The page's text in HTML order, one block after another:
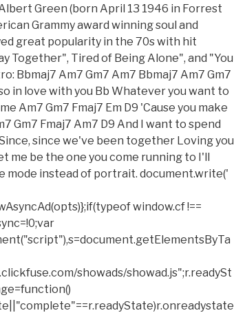
Green (born April 13 1946 in Forrest
Grammy award winning soul and
great popularity in the 70s with hit
Together", Tired of Being Alone", and "You
Bbmaj7 Am7 Gm7 Am7 Bbmaj7 Am7 Gm7
so in love with you Bb Whatever you want to
Am7 Gm7 Fmaj7 Em D9 'Cause you make
Gm7 Fmaj7 Am7 D9 And I want to spend
since we've been together Loving you
me be the one you come running to I'll
mode instead of portrait. document.write('
window.cf !==
showads/showad.js";r.readySt